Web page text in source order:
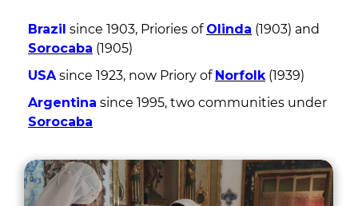
Brazil since 1903, Priories of Olinda (1903) and
Sorocaba (1905)
USA since 1923, now Priory of Norfolk (1939)
Argentina since 1995, two communities under
Sorocaba